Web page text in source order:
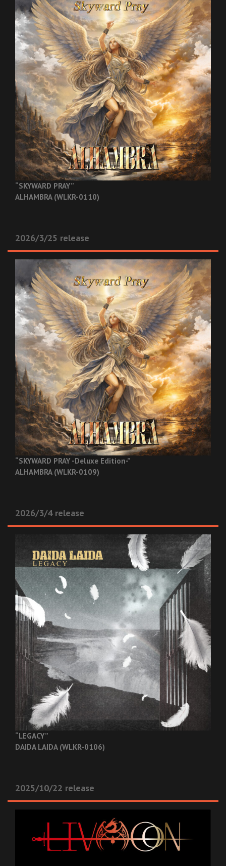
“SKYWARD PRAY”
ALHAMBRA (WLKR-0110)
2026/3/25 release
“SKYWARD PRAY -Deluxe Edition-”
ALHAMBRA (WLKR-0109)
2026/3/4 release
“LEGACY”
DAIDA LAIDA (WLKR-0106)
2025/10/22 release